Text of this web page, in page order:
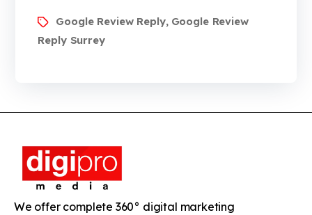
Google Review Reply, Google Review
Reply Surrey
We offer complete 360° digital marketing